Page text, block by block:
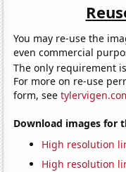
You may re-use the
even commercial
The only requirement
For more on re-use
form, see
Download images for
High resolution
High resolution